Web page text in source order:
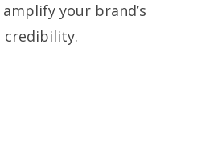
your brand’s
credibility.